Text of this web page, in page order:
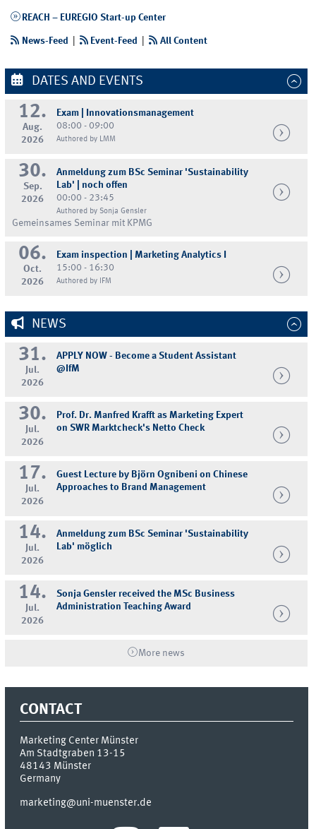
REACH – EUREGIO Start-up Center
News-Feed Event-Feed | All Content
DATES AND EVENTS
12.
Aug.
2026
Exam | Innovationsmanagement
08:00 - 09:00
Authored by LMM
30.
Sep.
2026
Anmeldung zum BSc Seminar 'Sustainability
Lab' | noch offen
00:00 - 23:45
Authored by Sonja Gensler
Gemeinsames Seminar mit KPMG
06.
Oct.
2026
Exam inspection | Marketing Analytics I
15:00 - 16:30
Authored by IFM
NEWS
31.
Jul.
2026
APPLY NOW - Become a Student Assistant
@IfM
30.
Jul.
2026
Prof. Dr. Manfred Krafft as Marketing Expert
on SWR Marktcheck's Netto Check
17.
Jul.
2026
Guest Lecture by Björn Ognibeni on Chinese
Approaches to Brand Management
14.
Jul.
2026
Anmeldung zum BSc Seminar 'Sustainability
Lab' möglich
14.
Jul.
2026
Sonja Gensler received the MSc Business
Administration Teaching Award
More news
CONTACT
Marketing Center Münster
Am Stadtgraben 13-15
48143 Münster
Germany
marketing@uni-muenster.de